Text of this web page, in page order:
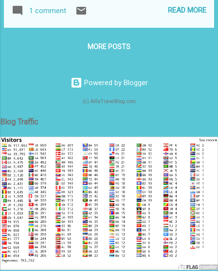
9977513452 9893118503 9826008899
1 comment READ MORE
MORE POSTS
Powered by Blogger
(c) AlfaTravelBlog.com
Blog Traffic